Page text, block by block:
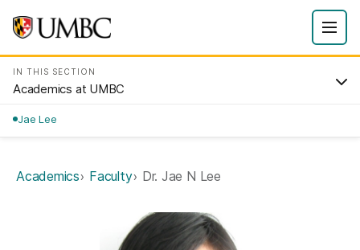
IN THIS SECTION
Academics at UMBC
Jae Lee
Academics Faculty Dr. Jae N Lee